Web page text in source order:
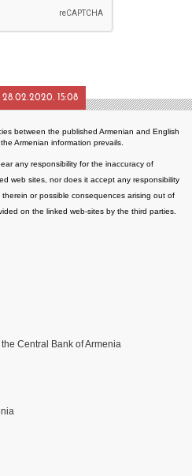
28.02.2020. 15:08
between the published Armenian and English
Armenian information prevails.
any responsibility for the inaccuracy of
web sites, nor does it accept any responsibility
or possible consequences arising out of
on the linked web-sites by the third parties.
Central Bank of Armenia